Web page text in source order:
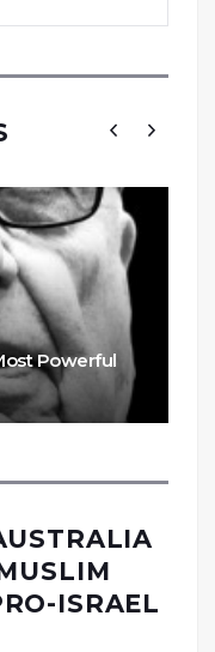
Powerful
ISRAEL